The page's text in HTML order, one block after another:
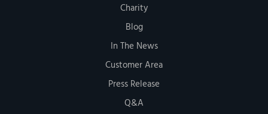
Charity
Blog
In The News
Customer Area
Press Release
Q&A